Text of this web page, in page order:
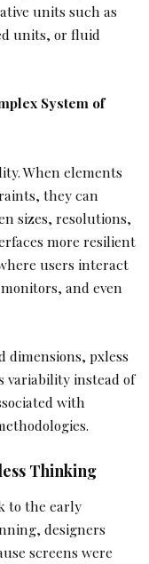
units such as
units, or fluid
System of
When elements
they can
sizes, resolutions,
more resilient
users interact
and even
pxless
variability instead of
with
Thinking
to the early
designers
screens were